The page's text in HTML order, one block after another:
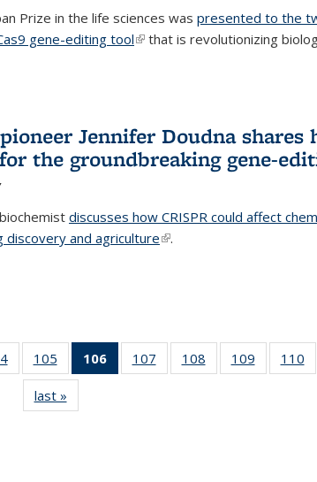
Prize in the life sciences was presented to the
gene-editing tool(link is external)
that is revolutionizing
Jennifer Doudna shares
the groundbreaking gene-
discusses how CRISPR could affect
discovery and agriculture(link is external)
.
135
News
105
135
News
106
of 135
News
107
135
108
135
109
135
110
last »